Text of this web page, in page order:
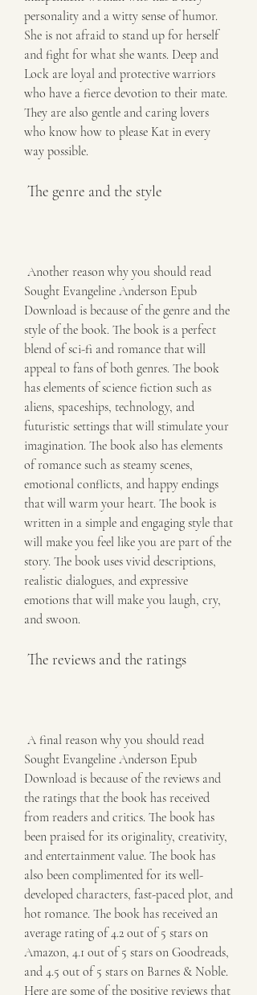
personality and a witty sense of humor.
She is not afraid to stand up for herself
and fight for what she wants. Deep and
Lock are loyal and protective warriors
who have a fierce devotion to their mate.
They are also gentle and caring lovers
who know how to please Kat in every
way possible.
The genre and the style
Sought Evangeline Anderson Epub
Download is because of the genre and the
style of the book. The book is a perfect
blend of sci-fi and romance that will
appeal to fans of both genres. The book
has elements of science fiction such as
aliens, spaceships, technology, and
futuristic settings that will stimulate your
imagination. The book also has elements
of romance such as steamy scenes,
emotional conflicts, and happy endings
that will warm your heart. The book is
written in a simple and engaging style that
will make you feel like you are part of the
story. The book uses vivid descriptions,
realistic dialogues, and expressive
emotions that will make you laugh, cry,
and swoon.
The reviews and the ratings
Sought Evangeline Anderson Epub
Download is because of the reviews and
the ratings that the book has received
from readers and critics. The book has
been praised for its originality, creativity,
and entertainment value. The book has
also been complimented for its well-
developed characters, fast-paced plot, and
hot romance. The book has received an
average rating of 4.2 out of 5 stars on
Amazon, 4.1 out of 5 stars on Goodreads,
and 4.5 out of 5 stars on Barnes & Noble.
Here are some of the positive reviews that